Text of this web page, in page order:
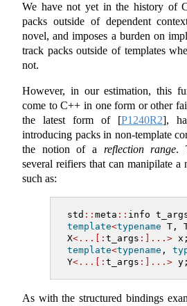
We have not yet in the history of
packs outside of dependent
novel, and imposes a burden on
track packs outside of templates
not.
However, in our estimation, this
come to C++ in one form or other
the latest form of [P1240R2],
introducing packs in non-template
the notion of a reflection range.
several reifiers that can manipilate a
such as:
std :: meta :: info
template<typename T,
X<...[: t_args :]...>
template<typename ,
Y<...[: t_args :]...>
As with the structured bindings